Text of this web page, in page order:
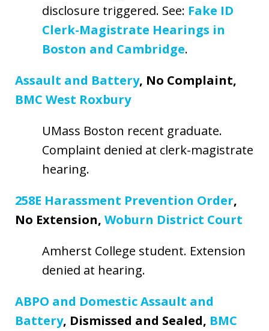
disclosure triggered. See: Fake ID
Clerk-Magistrate Hearings in
Boston and Cambridge.
Assault and Battery, No Complaint,
BMC West Roxbury
UMass Boston recent graduate.
Complaint denied at clerk-magistrate
hearing.
258E Harassment Prevention Order,
No Extension, Woburn District Court
Amherst College student. Extension
denied at hearing.
ABPO and Domestic Assault and
Battery, Dismissed and Sealed, BMC